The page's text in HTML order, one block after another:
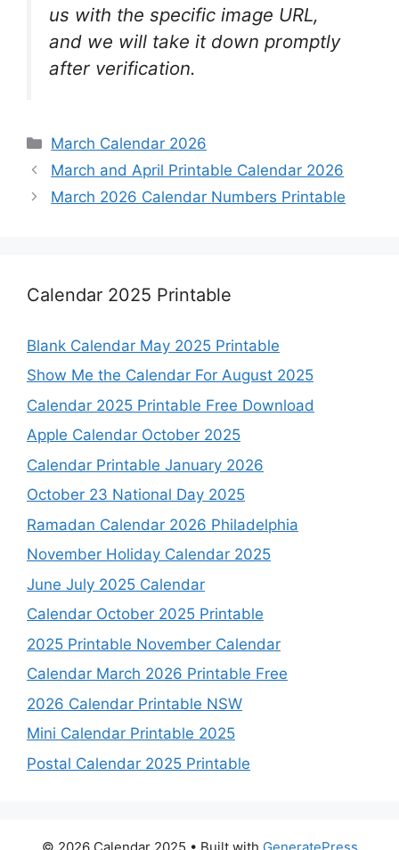
us with the specific image URL,
and we will take it down promptly
after verification.
Categories
March Calendar 2026
March and April Printable Calendar 2026
March 2026 Calendar Numbers Printable
Calendar 2025 Printable
Blank Calendar May 2025 Printable
Show Me the Calendar For August 2025
Calendar 2025 Printable Free Download
Apple Calendar October 2025
Calendar Printable January 2026
October 23 National Day 2025
Ramadan Calendar 2026 Philadelphia
November Holiday Calendar 2025
June July 2025 Calendar
Calendar October 2025 Printable
2025 Printable November Calendar
Calendar March 2026 Printable Free
2026 Calendar Printable NSW
Mini Calendar Printable 2025
Postal Calendar 2025 Printable
© 2026 Calendar 2025 • Built with GeneratePress